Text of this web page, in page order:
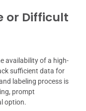
or Difficult
availability of a high-
sufficient data for
labeling process is
prompt
option.